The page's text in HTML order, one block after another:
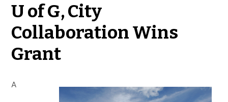
U of G, City
Collaboration Wins
Grant
A